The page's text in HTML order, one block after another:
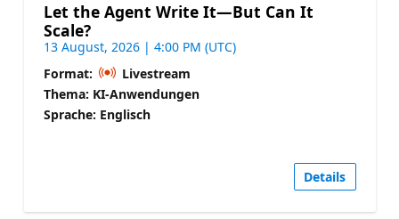
Let the Agent Write It—But Can It
Scale?
13 August, 2026 | 4:00 PM (UTC)
Format:
Livestream
Thema: KI-Anwendungen
Sprache: Englisch
Details